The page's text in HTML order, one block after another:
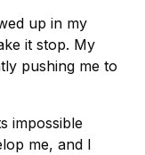
up in my
it stop. My
pushing me to
impossible
me, and I